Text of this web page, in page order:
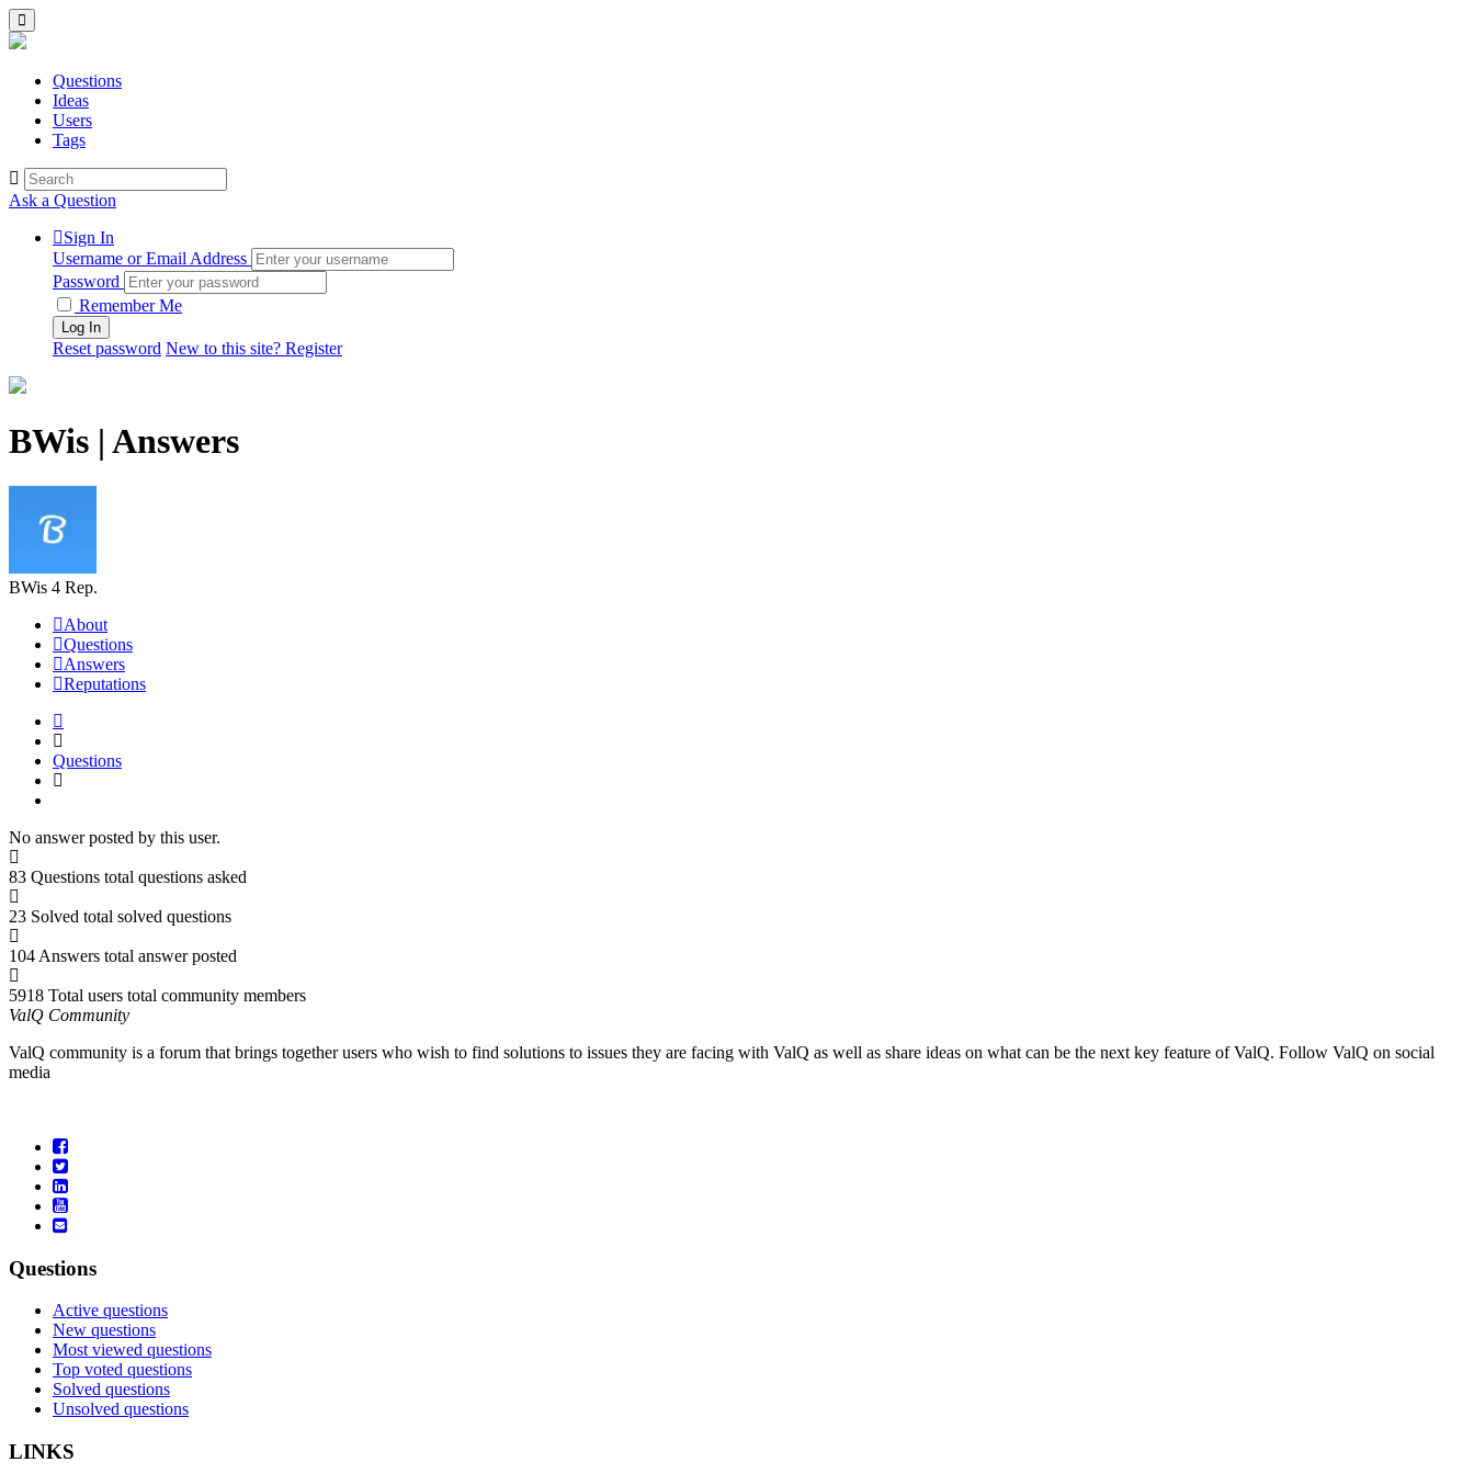
Questions
Ideas
Users
Tags
Ask a Question
Sign In
Username or Email Address
Password
Remember Me
Reset password New to this site? Register
BWis | Answers
BWis 4 Rep.
About
Questions
Answers
Reputations
Questions
No answer posted by this user.
83 Questions total questions asked
23 Solved total solved questions
104 Answers total answer posted
5918 Total users total community members
ValQ Community
ValQ community is a forum that brings together users who wish to find solutions to issues they are facing with ValQ as well as share ideas on what can be the next key feature of ValQ. Follow ValQ on social
media
Questions
Active questions
New questions
Most viewed questions
Top voted questions
Solved questions
Unsolved questions
LINKS